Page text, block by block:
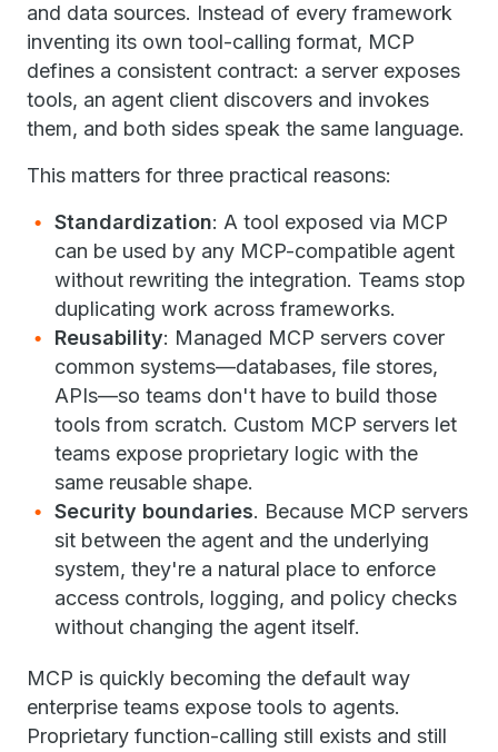
and data sources. Instead of every framework
inventing its own tool-calling format, MCP
defines a consistent contract: a server exposes
tools, an agent client discovers and invokes
them, and both sides speak the same language.
This matters for three practical reasons:
Standardization: A tool exposed via MCP
can be used by any MCP-compatible agent
without rewriting the integration. Teams stop
duplicating work across frameworks.
Reusability: Managed MCP servers cover
common systems—databases, file stores,
APIs—so teams don't have to build those
tools from scratch. Custom MCP servers let
teams expose proprietary logic with the
same reusable shape.
Security boundaries. Because MCP servers
sit between the agent and the underlying
system, they're a natural place to enforce
access controls, logging, and policy checks
without changing the agent itself.
MCP is quickly becoming the default way
enterprise teams expose tools to agents.
Proprietary function-calling still exists and still